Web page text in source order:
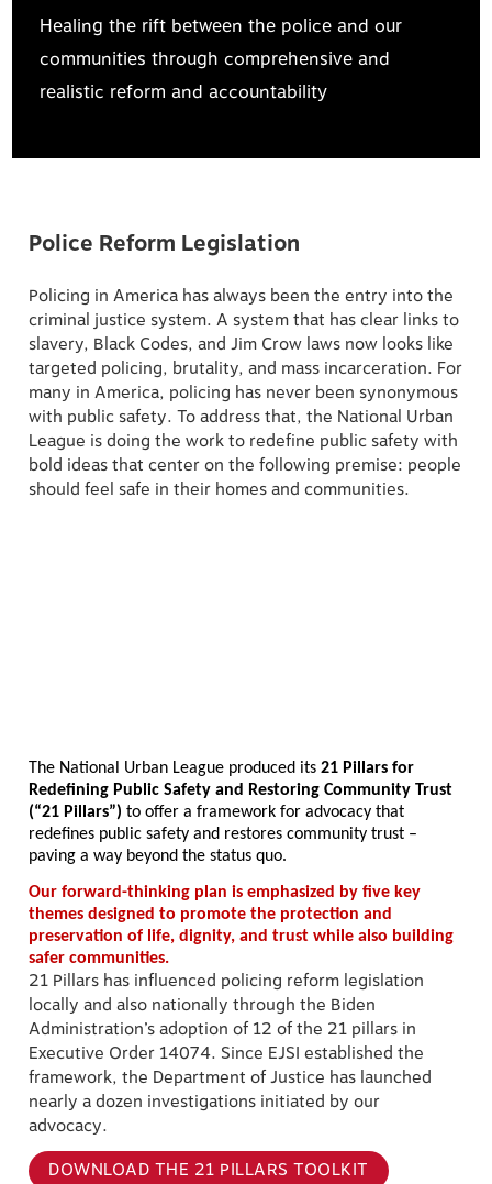
Healing the rift between the police and our
communities through comprehensive and
realistic reform and accountability
Police Reform Legislation
Policing in America has always been the entry into the
criminal justice system. A system that has clear links to
slavery, Black Codes, and Jim Crow laws now looks like
targeted policing, brutality, and mass incarceration. For
many in America, policing has never been synonymous
with public safety. To address that, the National Urban
League is doing the work to redefine public safety with
bold ideas that center on the following premise: people
should feel safe in their homes and communities.
The National Urban League produced its21 Pillars for
Redefining Public Safety and Restoring Community Trust
(“21 Pillars”)to offer a framework for advocacy that
redefines public safety and restores community trust –
paving a way beyond the status quo.
Our forward-thinking plan is emphasized by five key
themes designed to promote the protection and
preservation of life, dignity, and trust while also building
safer communities.
21 Pillars has influenced policing reform legislation
locally and also nationally through the Biden
Administration’s adoption of 12 of the 21 pillars in
Executive Order 14074. Since EJSI established the
framework, the Department of Justice has launched
nearly a dozen investigations initiated by our
advocacy.
DOWNLOAD THE 21 PILLARS TOOLKIT